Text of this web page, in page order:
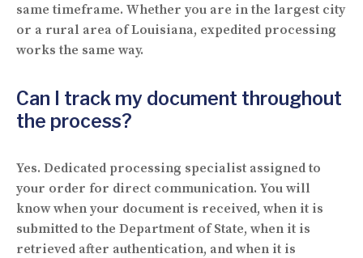
same timeframe. Whether you are in the largest city
or a rural area of Louisiana, expedited processing
works the same way.
Can I track my document throughout
the process?
Yes. Dedicated processing specialist assigned to
your order for direct communication. You will
know when your document is received, when it is
submitted to the Department of State, when it is
retrieved after authentication, and when it is